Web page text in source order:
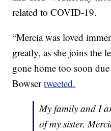
related to COVID-19.
“Mercia was loved
greatly, as she joins the
gone home too soon
Bowsertweeted.
My family and I
of my sister,